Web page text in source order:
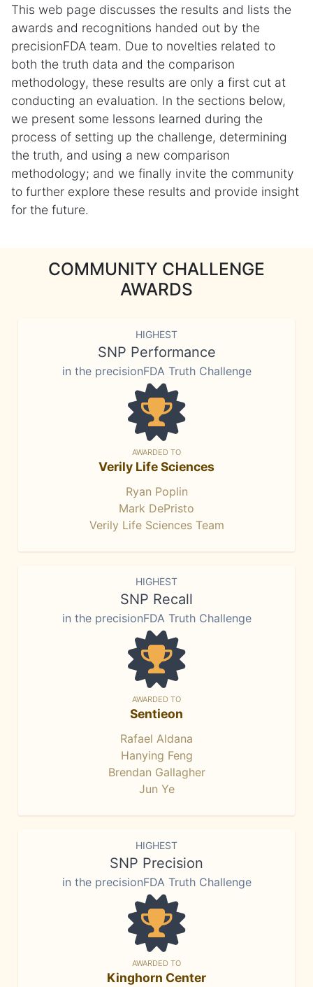
This web page discusses the results and lists the
awards and recognitions handed out by the
precisionFDA team. Due to novelties related to
both the truth data and the comparison
methodology, these results are only a first cut at
conducting an evaluation. In the sections below,
we present some lessons learned during the
process of setting up the challenge, determining
the truth, and using a new comparison
methodology; and we finally invite the community
to further explore these results and provide insight
for the future.
COMMUNITY CHALLENGE
AWARDS
HIGHEST
SNP Performance
in the precisionFDA Truth Challenge
AWARDED TO
Verily Life Sciences
Ryan Poplin
Mark DePristo
Verily Life Sciences Team
HIGHEST
SNP Recall
in the precisionFDA Truth Challenge
AWARDED TO
Sentieon
Rafael Aldana
Hanying Feng
Brendan Gallagher
Jun Ye
HIGHEST
SNP Precision
in the precisionFDA Truth Challenge
AWARDED TO
Kinghorn Center